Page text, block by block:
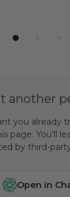
another
you already
page. You'll
by third-
Open in